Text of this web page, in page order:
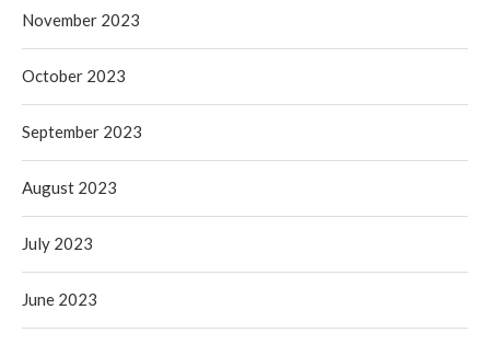
November 2023
October 2023
September 2023
August 2023
July 2023
June 2023